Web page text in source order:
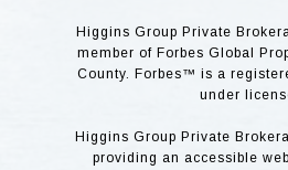
Higgins Group Private
member of Forbes Global
County. Forbes™ is a
under
Higgins Group Private
providing an accessible